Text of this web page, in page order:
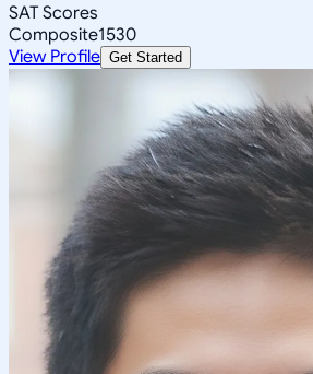
SAT Scores
Composite1530
View Profile Get Started